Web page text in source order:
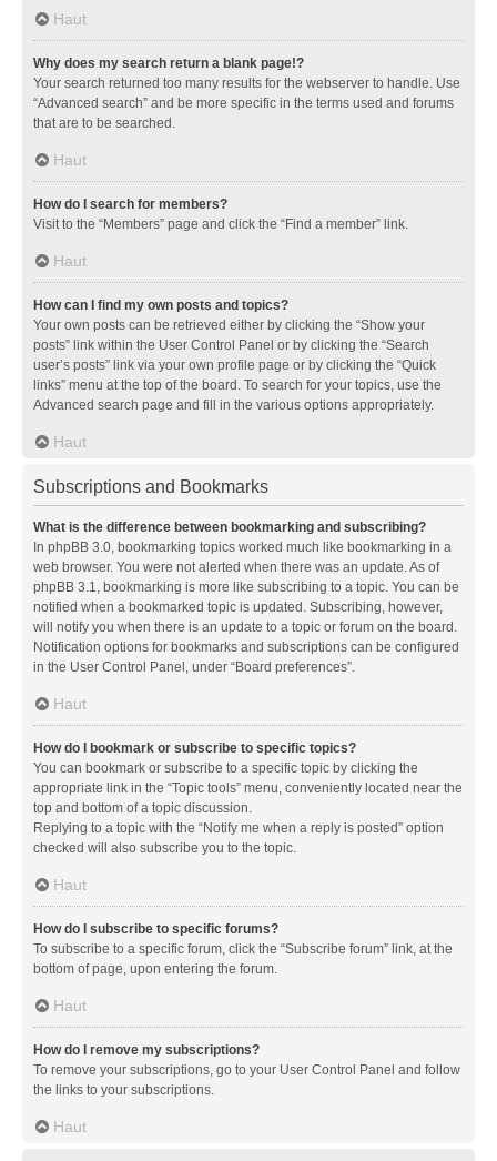
Haut
Why does my search return a blank page!?
Your search returned too many results for the webserver to handle. Use
“Advanced search” and be more specific in the terms used and forums
that are to be searched.
Haut
How do I search for members?
Visit to the “Members” page and click the “Find a member” link.
Haut
How can I find my own posts and topics?
Your own posts can be retrieved either by clicking the “Show your
posts” link within the User Control Panel or by clicking the “Search
user’s posts” link via your own profile page or by clicking the “Quick
links” menu at the top of the board. To search for your topics, use the
Advanced search page and fill in the various options appropriately.
Haut
Subscriptions and Bookmarks
What is the difference between bookmarking and subscribing?
In phpBB 3.0, bookmarking topics worked much like bookmarking in a
web browser. You were not alerted when there was an update. As of
phpBB 3.1, bookmarking is more like subscribing to a topic. You can be
notified when a bookmarked topic is updated. Subscribing, however,
will notify you when there is an update to a topic or forum on the board.
Notification options for bookmarks and subscriptions can be configured
in the User Control Panel, under “Board preferences”.
Haut
How do I bookmark or subscribe to specific topics?
You can bookmark or subscribe to a specific topic by clicking the
appropriate link in the “Topic tools” menu, conveniently located near the
top and bottom of a topic discussion.
Replying to a topic with the “Notify me when a reply is posted” option
checked will also subscribe you to the topic.
Haut
How do I subscribe to specific forums?
To subscribe to a specific forum, click the “Subscribe forum” link, at the
bottom of page, upon entering the forum.
Haut
How do I remove my subscriptions?
To remove your subscriptions, go to your User Control Panel and follow
the links to your subscriptions.
Haut